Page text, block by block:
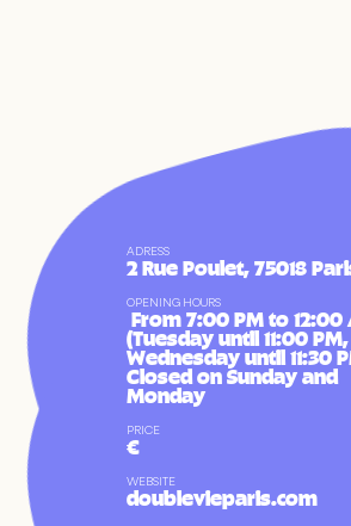
ADRESS
2 Rue Poulet, 75018
OPENING HOURS
From 7:00 PM to 12:00 AM
(Tuesday until 11:00 PM,
Wednesday until 11:30
Closed on Sunday and
Monday
PRICE
€
WEBSITE
doublevieparis.com